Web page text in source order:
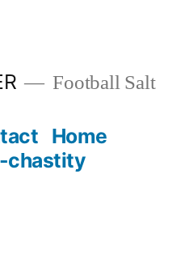
Football Salt
Home
chastity